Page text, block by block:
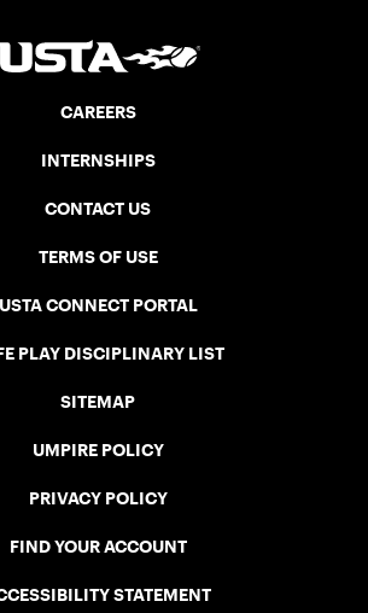
CAREERS
INTERNSHIPS
CONTACT US
TERMS OF USE
USTA CONNECT PORTAL
PLAY DISCIPLINARY LIST
SITEMAP
UMPIRE POLICY
PRIVACY POLICY
FIND YOUR ACCOUNT
STATEMENT